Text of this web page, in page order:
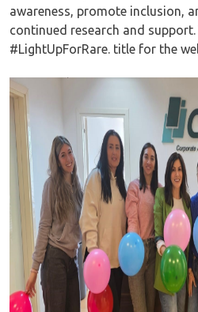
awareness, promote inclusion,
continued research and
#LightUpForRare. title for the